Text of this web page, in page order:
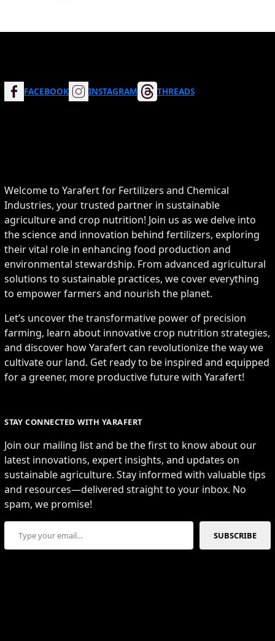
FACEBOOK INSTAGRAM THREADS
Welcome to Yarafert for Fertilizers and Chemical
Industries, your trusted partner in sustainable
agriculture and crop nutrition! Join us as we delve into
the science and innovation behind fertilizers, exploring
their vital role in enhancing food production and
environmental stewardship. From advanced agricultural
solutions to sustainable practices, we cover everything
to empower farmers and nourish the planet.
Let’s uncover the transformative power of precision
farming, learn about innovative crop nutrition strategies,
and discover how Yarafert can revolutionize the way we
cultivate our land. Get ready to be inspired and equipped
for a greener, more productive future with Yarafert!
STAY CONNECTED WITH YARAFERT
Join our mailing list and be the first to know about our
latest innovations, expert insights, and updates on
sustainable agriculture. Stay informed with valuable tips
and resources—delivered straight to your inbox. No
spam, we promise!
Type your email…
SUBSCRIBE